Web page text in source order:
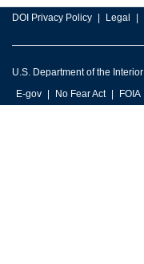
DOI Privacy Policy Legal
U.S. Department of the Interior
E-gov
No Fear Act FOIA